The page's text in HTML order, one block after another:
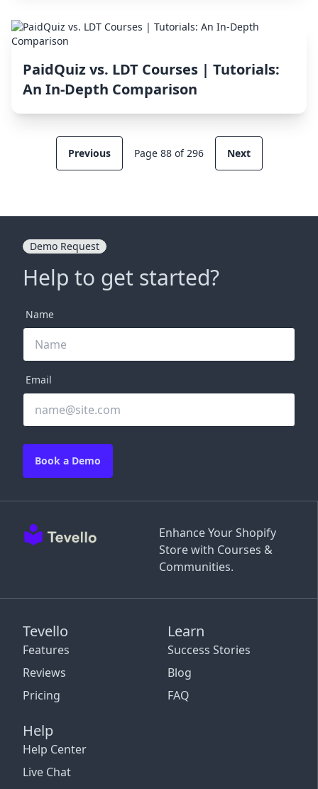
PaidQuiz vs. LDT Courses | Tutorials:
An In-Depth Comparison
Previous Page 88 of 296 Next
Enhance Your Shopify
Store with Courses &
Communities.
Tevello
Features
Reviews
Pricing
Learn
Success Stories
Blog
FAQ
Help
Help Center
Live Chat
Demo Request
Help to get started?
Name
Email
Book a Demo